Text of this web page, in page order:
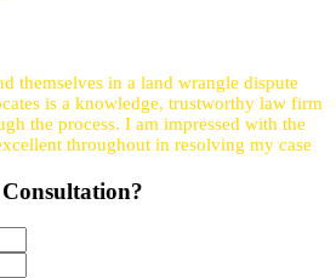
themselves in a land wrangle dispute
is a knowledge, trustworthy law firm
the process. I am impressed with the
throughout in resolving my case
Consultation?